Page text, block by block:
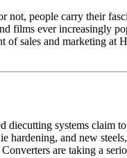
people carry their
films ever increasingly
of sales and marketing at
systems claim
hardening, and new
are taking a